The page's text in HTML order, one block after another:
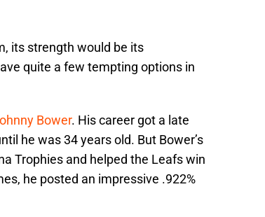
its strength would be its
quite a few tempting options in
Bower. His career got a late
he was 34 years old. But Bower’s
Trophies and helped the Leafs win
he posted an impressive .922%